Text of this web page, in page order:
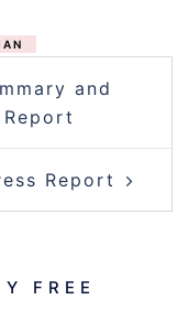
and
Report
FREE